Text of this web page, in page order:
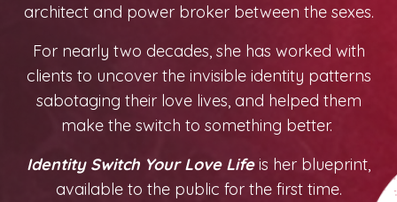
architect and power broker between the sexes.
For nearly two decades, she has worked with
clients to uncover the invisible identity patterns
sabotaging their love lives, and helped them
make the switch to something better.
Identity Switch Your Love Lifeis her blueprint,
available to the public for the first time.